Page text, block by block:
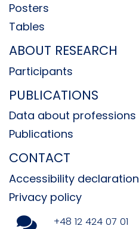
Posters
Tables
ABOUT RESEARCH
Participants
PUBLICATIONS
Data about professions
Publications
CONTACT
Accessibility declaration
Privacy policy
+48 12 424 07 01